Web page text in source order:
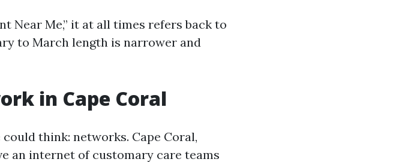
Near Me,” it at all times refers back to
to March length is narrower and
in Cape Coral
think: networks. Cape Coral,
an internet of customary care teams